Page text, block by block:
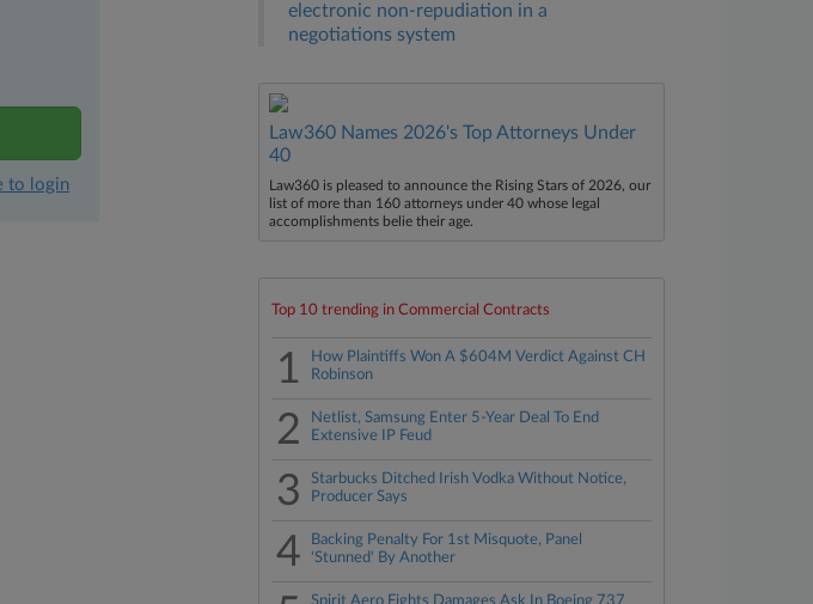
to login
electronic non-repudiation in a
negotiations system
Law360 Names 2026's Top Attorneys Under
40
Law360 is pleased to announce the Rising Stars of 2026, our
list of more than 160 attorneys under 40 whose legal
accomplishments belie their age.
Top 10 trending in Commercial Contracts
1
How Plaintiffs Won A $604M Verdict Against CH
Robinson
2
Netlist, Samsung Enter 5-Year Deal To End
Extensive IP Feud
3
Starbucks Ditched Irish Vodka Without Notice,
Producer Says
4
Backing Penalty For 1st Misquote, Panel
'Stunned' By Another